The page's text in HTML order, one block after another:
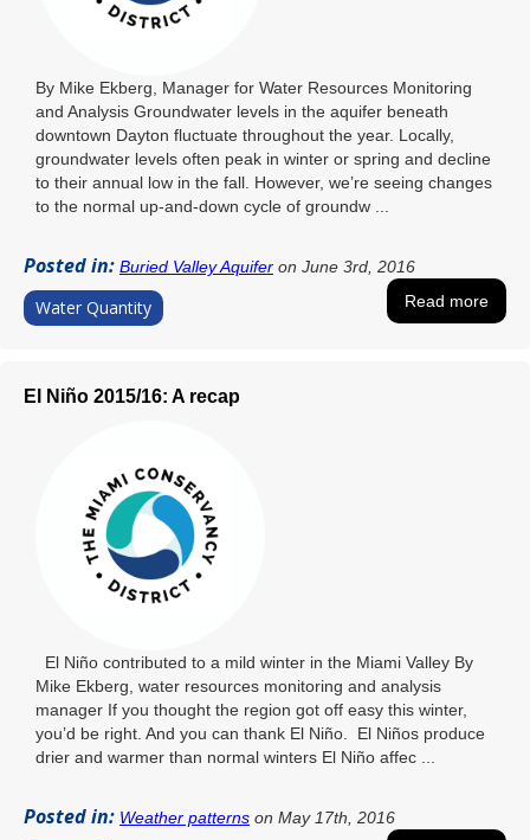
By Mike Ekberg, Manager for Water Resources Monitoring
and Analysis Groundwater levels in the aquifer beneath
downtown Dayton fluctuate throughout the year. Locally,
groundwater levels often peak in winter or spring and decline
to their annual low in the fall. However, we’re seeing changes
to the normal up-and-down cycle of groundw ...
Posted in: Buried Valley Aquifer on June 3rd, 2016
Read more
Water Quantity
El Niño 2015/16: A recap
El Niño contributed to a mild winter in the Miami Valley By
Mike Ekberg, water resources monitoring and analysis
manager If you thought the region got off easy this winter,
you’d be right. And you can thank El Niño. El Niños produce
drier and warmer than normal winters El Niño affec ...
Posted in: Weather patterns on May 17th, 2016